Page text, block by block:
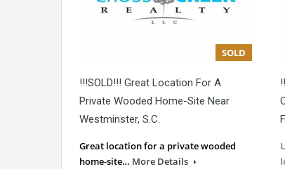
SOLD
!!!SOLD!!! Great Location For A
Private Wooded Home-Site Near
Westminster, S.C.
Great location for a private wooded
home-site… More Details